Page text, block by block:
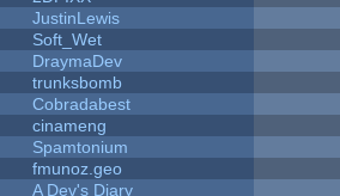
JustinLewis
Soft_Wet
DraymaDev
trunksbomb
Cobradabest
cinameng
Spamtonium
fmunoz.geo
A Dev's Diary